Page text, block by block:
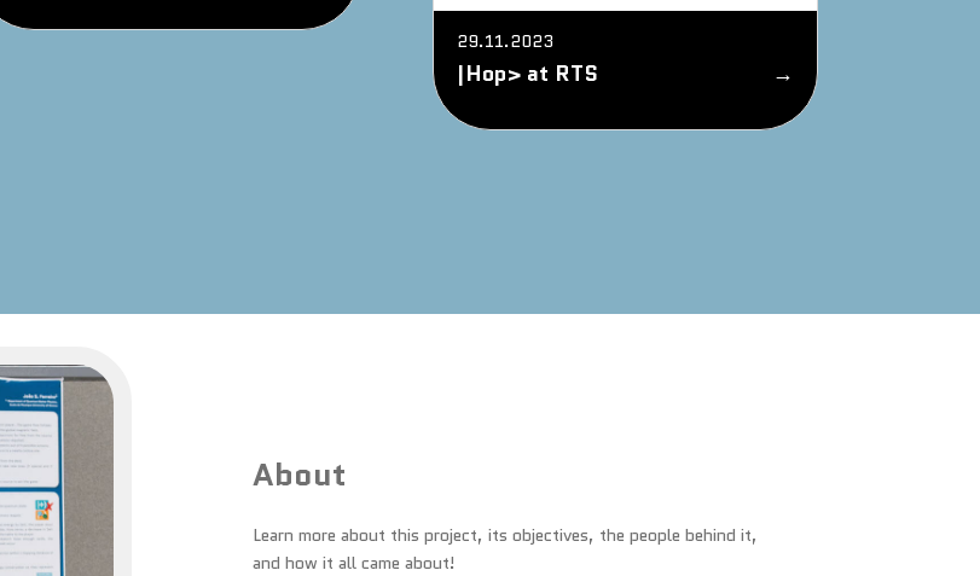
|Hop> at RTS
29.11.2023
About
Learn more about this project, its objectives, the people behind it,
and how it all came about!